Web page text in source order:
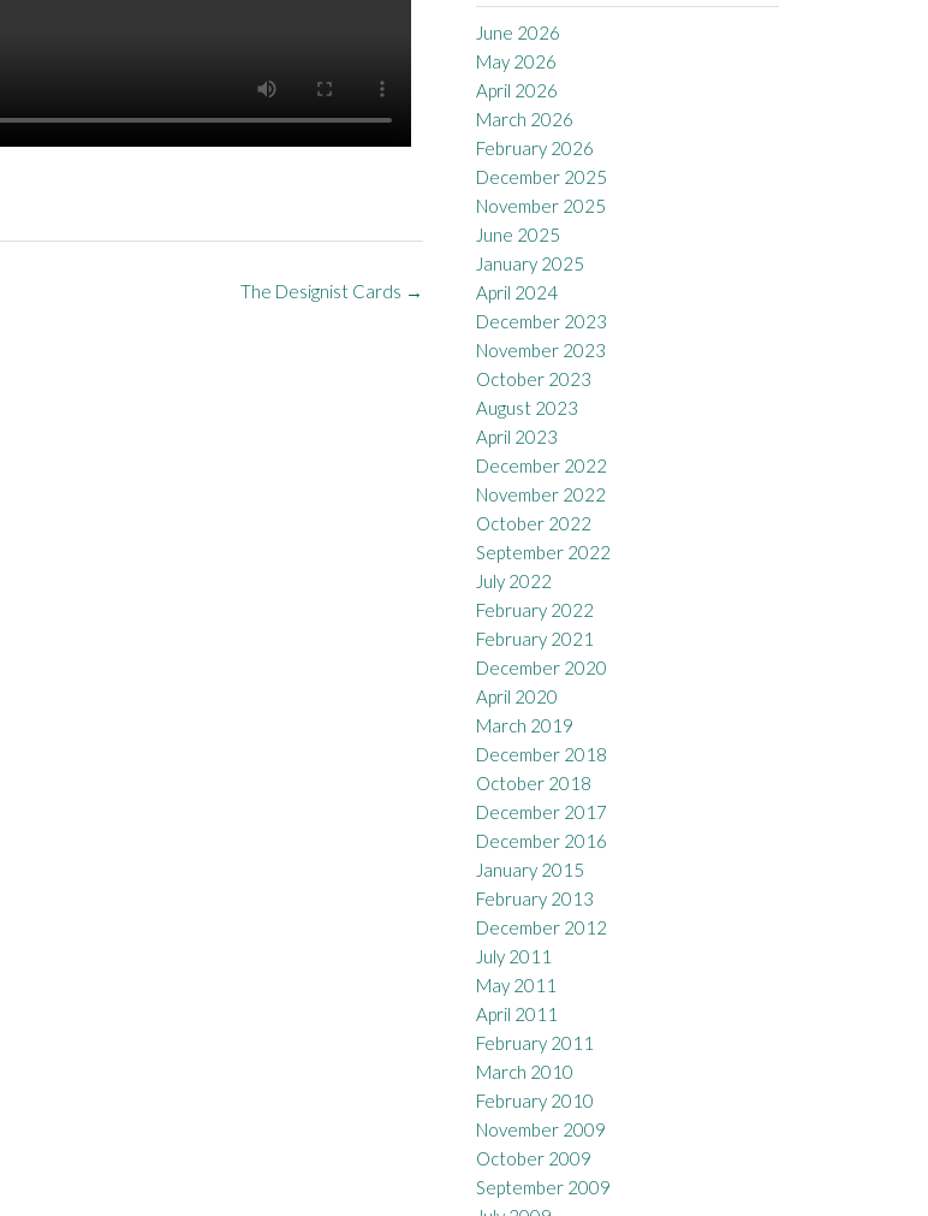
The Designist Cards →
June 2026
May 2026
April 2026
March 2026
February 2026
December 2025
November 2025
June 2025
January 2025
April 2024
December 2023
November 2023
October 2023
August 2023
April 2023
December 2022
November 2022
October 2022
September 2022
July 2022
February 2022
February 2021
December 2020
April 2020
March 2019
December 2018
October 2018
December 2017
December 2016
January 2015
February 2013
December 2012
July 2011
May 2011
April 2011
February 2011
March 2010
February 2010
November 2009
October 2009
September 2009